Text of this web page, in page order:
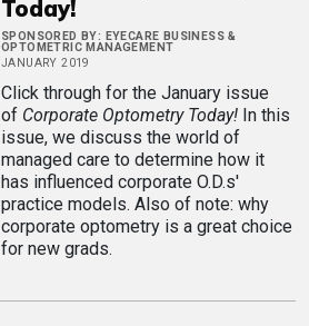
Today!
SPONSORED BY: EYECARE BUSINESS &
OPTOMETRIC MANAGEMENT
JANUARY 2019
Click through for the January issue
of Corporate Optometry Today! In this
issue, we discuss the world of
managed care to determine how it
has influenced corporate O.D.s'
practice models. Also of note: why
corporate optometry is a great choice
for new grads.